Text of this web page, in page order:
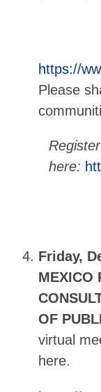
https://
Please
here:
Friday,
MEXICO
OF
virtual
here.